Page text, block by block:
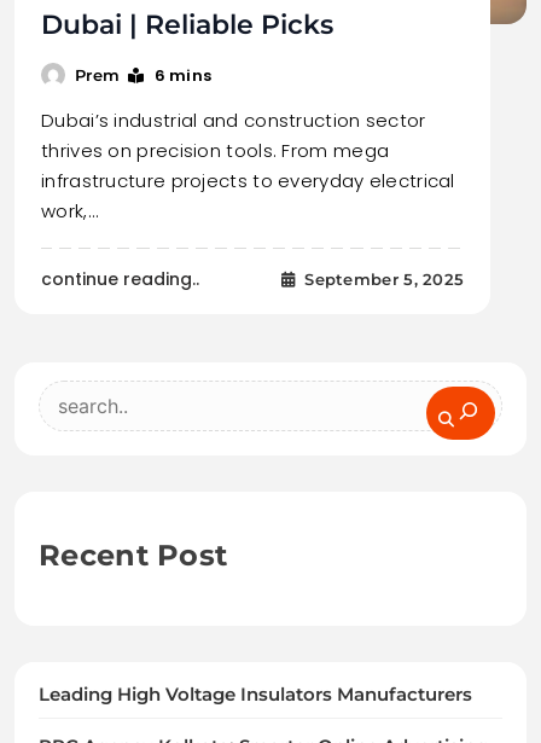
Dubai | Reliable Picks
Prem 6 mins
Dubai’s industrial and construction sector
thrives on precision tools. From mega
infrastructure projects to everyday electrical
work,…
continue reading.. September 5, 2025
Search
Recent Post
Leading High Voltage Insulators Manufacturers